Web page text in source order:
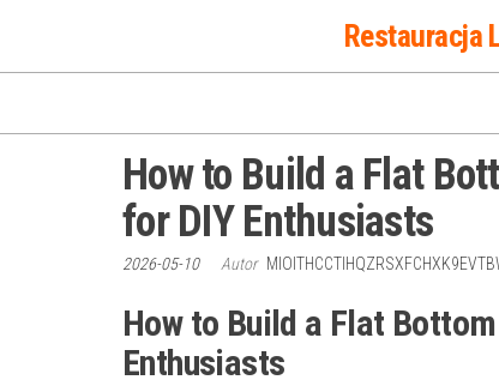
Restauracja
How to Build a Flat
for DIY Enthusiasts
2026-05-10 Autor
How to Build a Flat
Enthusiasts